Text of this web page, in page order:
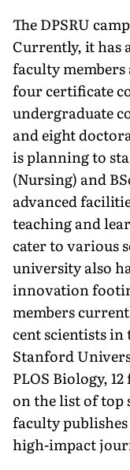
The DPSRU
Currently, it has
faculty
four certificate
undergraduate
and eight
is planning to
(Nursing) and
advanced
teaching and
cater to various
university also
innovation
members
cent scientists
Stanford
PLOS Biology,
on the list of top
faculty
high-impact